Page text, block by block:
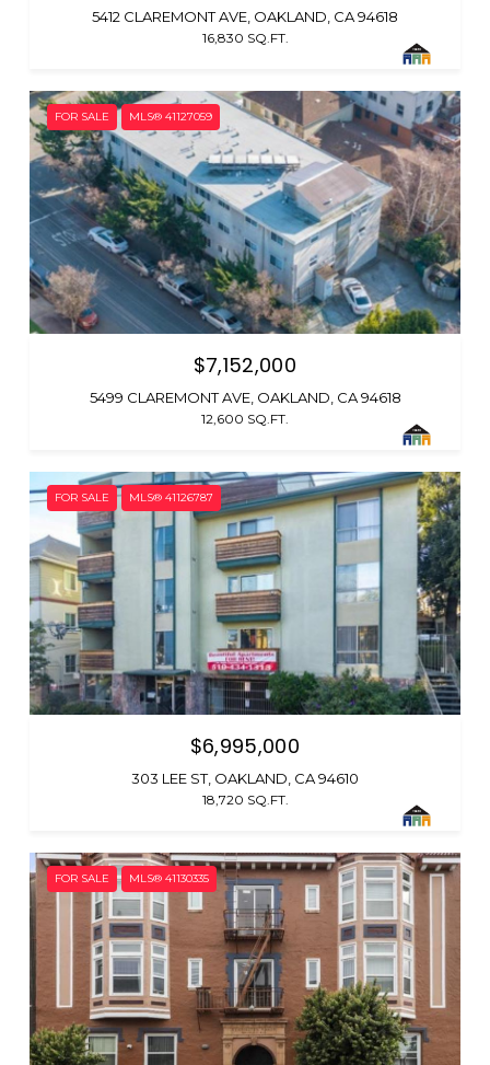
5412 CLAREMONT AVE, OAKLAND, CA 94618
16,830 SQ.FT.
FOR SALE MLS® 41127059
$7,152,000
5499 CLAREMONT AVE, OAKLAND, CA 94618
12,600 SQ.FT.
FOR SALE MLS® 41126787
$6,995,000
303 LEE ST, OAKLAND, CA 94610
18,720 SQ.FT.
FOR SALE MLS® 41130335